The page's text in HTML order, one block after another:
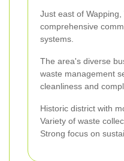
Just east of
comprehensive
systems.
The area's diverse
waste management
cleanliness and
Historic district with
Variety of waste
Strong focus on